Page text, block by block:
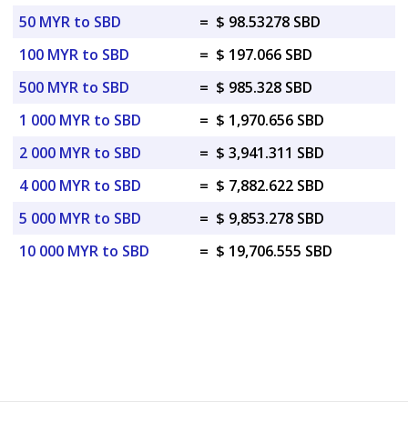
50 MYR to SBD
= $ 98.53278 SBD
100 MYR to SBD
= $ 197.066 SBD
500 MYR to SBD
= $ 985.328 SBD
1 000 MYR to SBD
= $ 1,970.656 SBD
2 000 MYR to SBD
= $ 3,941.311 SBD
4 000 MYR to SBD
= $ 7,882.622 SBD
5 000 MYR to SBD
= $ 9,853.278 SBD
10 000 MYR to SBD
= $ 19,706.555 SBD